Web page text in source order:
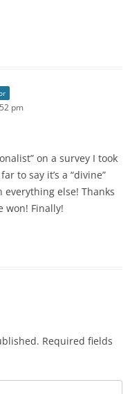
pm
on a survey I took
to say it’s a “divine”
else! Thanks
won! Finally!
Required fields